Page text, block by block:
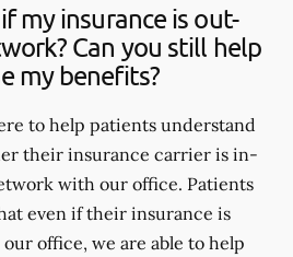
my insurance is out-
Can you still help
my benefits?
to help patients understand
their insurance carrier is in-
with our office. Patients
even if their insurance is
office, we are able to help